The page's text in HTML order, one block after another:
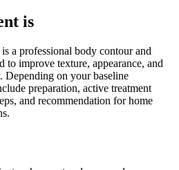
is
a professional body contour and
to improve texture, appearance, and
Depending on your baseline
preparation, active treatment
and recommendation for home